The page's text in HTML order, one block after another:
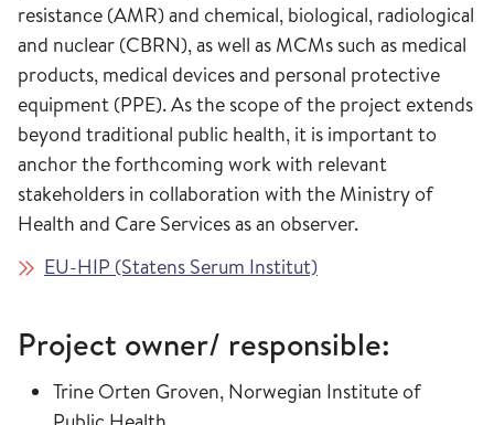
resistance (AMR) and chemical, biological, radiological
and nuclear (CBRN), as well as MCMs such as medical
products, medical devices and personal protective
equipment (PPE). As the scope of the project extends
beyond traditional public health, it is important to
anchor the forthcoming work with relevant
stakeholders in collaboration with the Ministry of
Health and Care Services as an observer.
EU-HIP (Statens Serum Institut)
Project owner/ responsible:
Trine Orten Groven, Norwegian Institute of